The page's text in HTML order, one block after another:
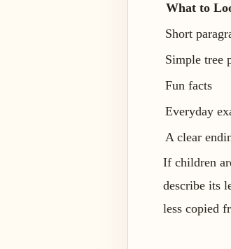
What to
Short
Simple tree
Fun facts
Everyday
A clear
If children
describe its
less copied